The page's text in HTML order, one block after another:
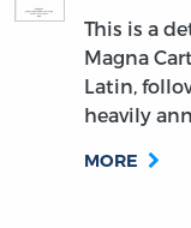
This is a
Magna
Latin,
heavily
MORE